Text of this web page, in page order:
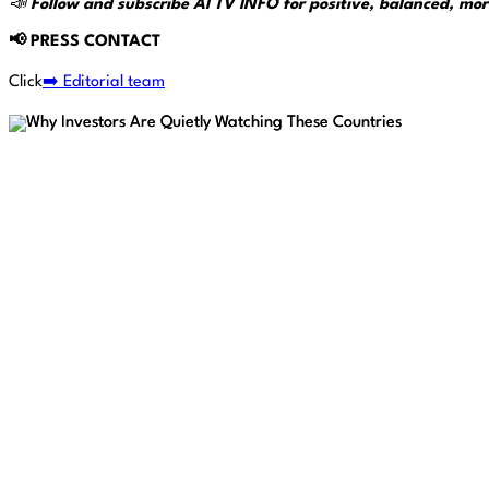
📣 Follow and subscribe AI TV INFO for positive, balanced,
📢PRESS CONTACT
Click➡️ Editorial team